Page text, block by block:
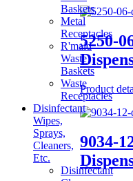
5250-
Product
9034-
Baskets
Metal
Receptacles
R'maid
Waste
Baskets
Waste
Receptacles
Disinfectant
Wipes,
Sprays,
Cleaners,
Etc.
Disinfectant